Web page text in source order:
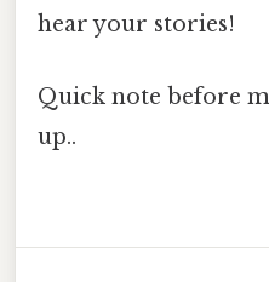
hear your stories!
Quick note before
up..